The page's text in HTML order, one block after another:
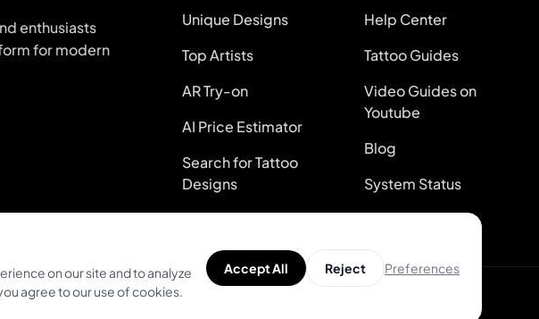
enthusiasts
for modern
Unique Designs
Top Artists
AR Try-on
AI Price Estimator
Search for Tattoo
Designs
Help Center
Tattoo Guides
Video Guides on
Youtube
Blog
System Status
on our site and to analyze
agree to our use of cookies.
Accept All Reject Preferences